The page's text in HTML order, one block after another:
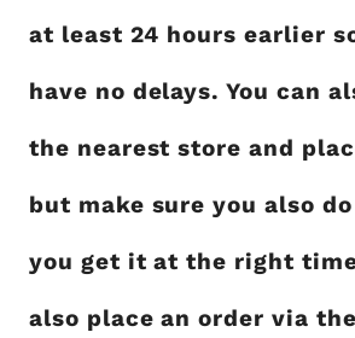
at least 24 hours earlier
have no delays. You can
the nearest store and
but make sure you also
you get it at the right
also place an order via